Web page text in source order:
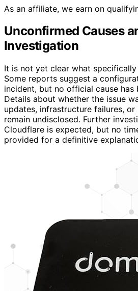
As an affiliate, we earn on
Unconfirmed Causes
Investigation
It is not yet clear what
Some reports suggest a
incident, but no official cause has
Details about whether the issue
updates, infrastructure failures,
remain undisclosed. Further
Cloudflare is expected, but no
provided for a definitive